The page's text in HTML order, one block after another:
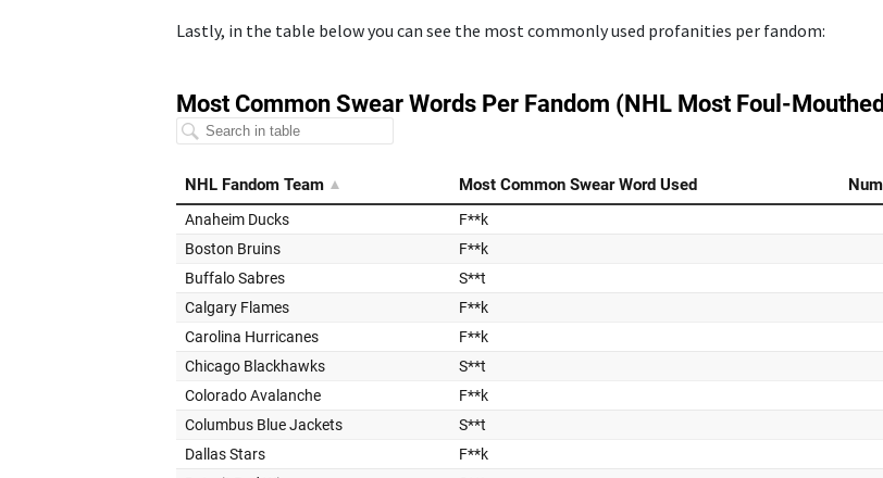
Lastly, in the table below you can see the most commonly used profanities per fandom: